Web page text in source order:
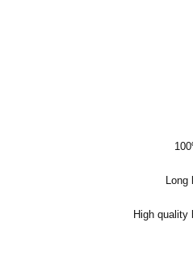
Long
High quality